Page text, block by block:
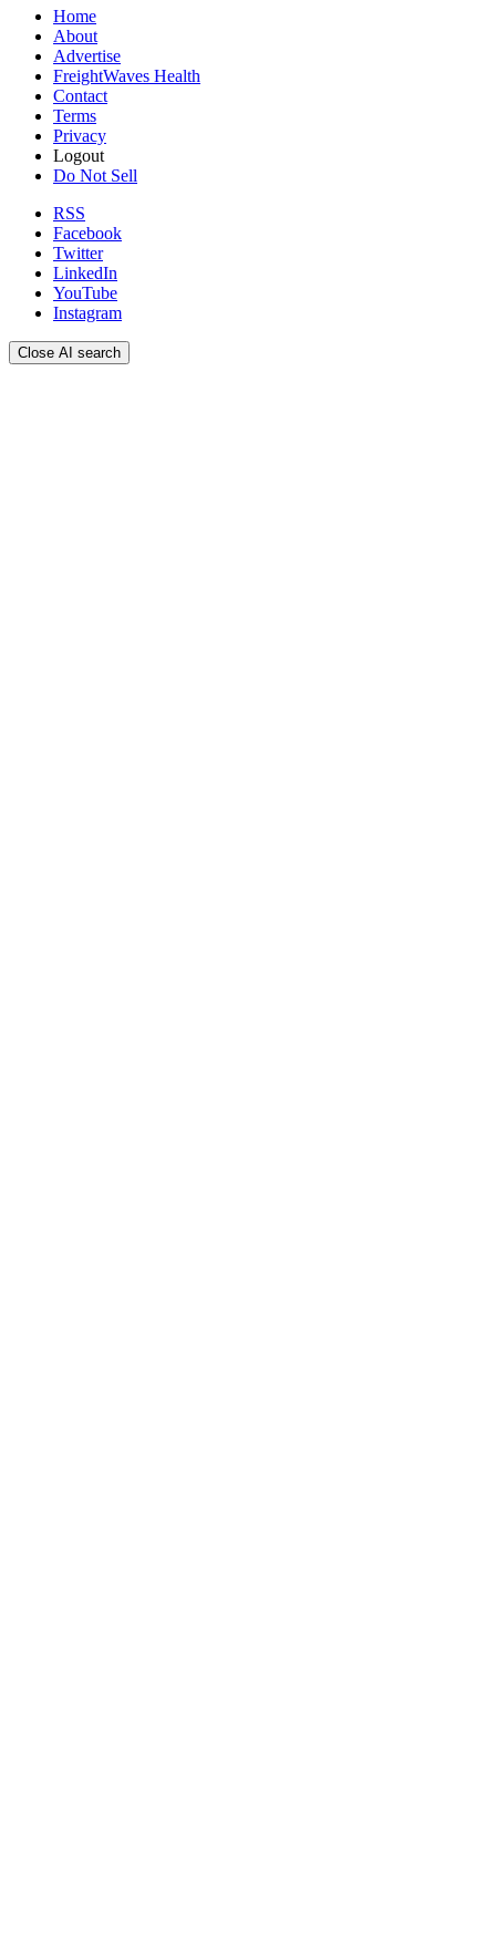
Home
About
Advertise
FreightWaves Health
Contact
Terms
Privacy
Logout
Do Not Sell
RSS
Facebook
Twitter
LinkedIn
YouTube
Instagram
Close AI search